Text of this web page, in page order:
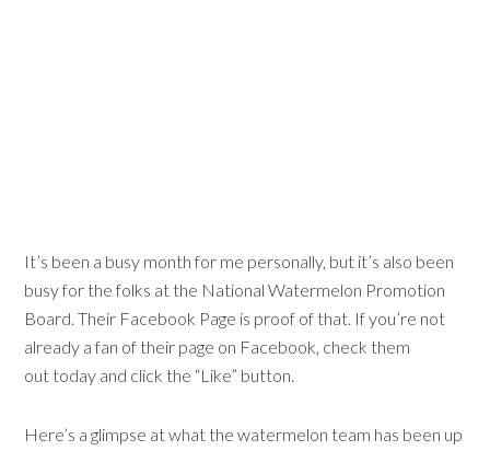
It’s been a busy month for me personally, but it’s also been
busy for the folks at the National Watermelon Promotion
Board.Their Facebook Page is proof of that. If you’re not
already a fan of their page on Facebook, check them
out today and click the “Like” button.
Here’s a glimpse at what the watermelon team has been up